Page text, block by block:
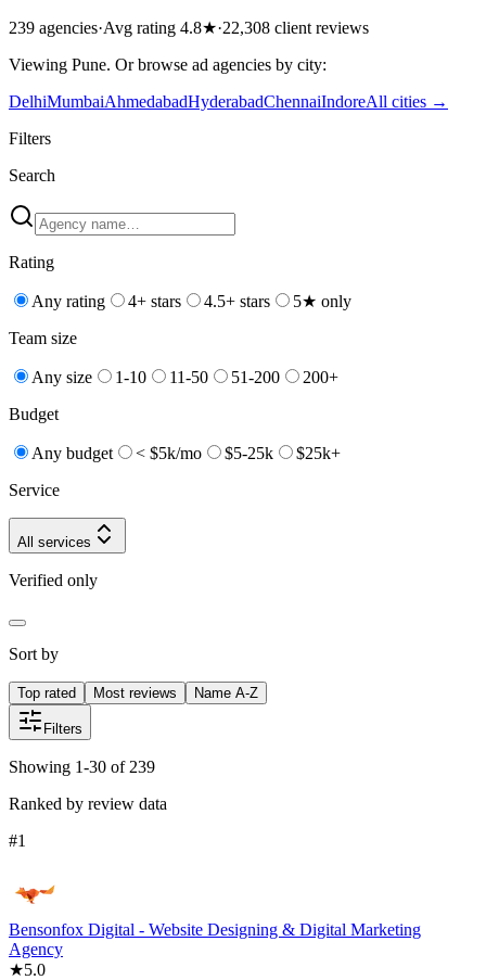
239 agencies·Avg rating 4.8★·22,308 client reviews
Viewing Pune. Or browse ad agencies by city:
DelhiMumbaiAhmedabadHyderabadChennaiIndoreAll cities →
Filters
Search
Rating
Any rating 4+ stars 4.5+ stars
5★ only
Team size
Any size 1-10 11-50 51-200
200+
Budget
Any budget < $5k/mo $5-25k
$25k+
Service
All services
Verified only
Sort by
Top rated Most reviews Name A-Z
Filters
Showing 1-30 of 239
Ranked by review data
#1
Bensonfox Digital - Website Designing & Digital Marketing
Agency
★5.0